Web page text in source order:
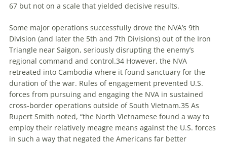
67 but not on a scale that yielded decisive results.
Some major operations successfully drove the NVA’s 9th
Division (and later the 5th and 7th Divisions) out of the Iron
Triangle near Saigon, seriously disrupting the enemy’s
regional command and control.34 However, the NVA
retreated into Cambodia where it found sanctuary for the
duration of the war. Rules of engagement prevented U.S.
forces from pursuing and engaging the NVA in sustained
cross-border operations outside of South Vietnam.35 As
Rupert Smith noted, “the North Vietnamese found a way to
employ their relatively meagre means against the U.S. forces
in such a way that negated the Americans far better